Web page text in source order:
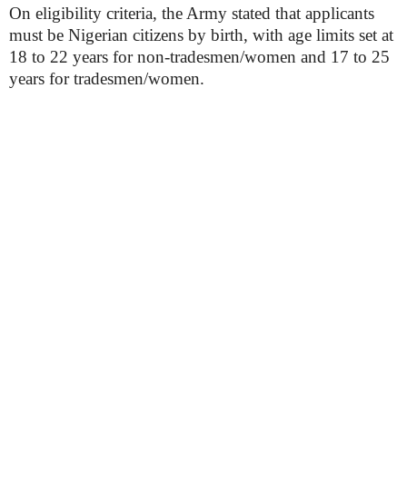
On eligibility criteria, the Army stated that applicants
must be Nigerian citizens by birth, with age limits set at
18 to 22 years for non-tradesmen/women and 17 to 25
years for tradesmen/women.